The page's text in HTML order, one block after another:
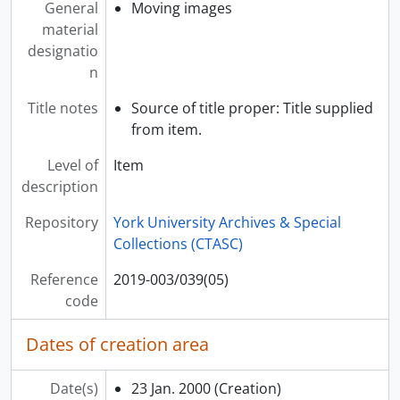
[Item] 2019-003/040(01) - Hellenic Home, [199-?]
[Item] 2019-003/040(02) - Tράπεζα Κύπρου = Bank of Cyprus, 1998
[Item] 2019-003/040(03) - Tράπεζα Κύπρου = Bank of Cyprus, 1998
[Item] 2019-003/040(04) - Tράπεζα Κύπρου = Bank of Cyprus, 1998
[Item] 2019-003/040(05) - Bank of Cyprus, 1997
[Item] 2019-003/040(06) - Κυριακή της Ορθοδοξίας Άγιος Νικ. Σκαρ = Sunday of Orthodox, St Nikolaos, Scarborough, 1995
[Item] 2019-003/040(08) - Mrs Efston Interview, 30 Jan. 2000
[Item] 2019-003/040(09) - York U Building Interview Efston, 2000
[Item] 2019-003/040(10) - Παναγία 15 Αυγ 1999 = Annunciation (church), 15 Aug. 1999
[Item] 2019-003/040(11) - Γεν. Συνέλευση Ελλ. Κοινότητα 4-6-2000 Fatsis Bill = General Meeting Greek Community Fatsis Bill, 04-Jun-00
[Item] 2019-003/040(12) - Γεν. Συνέλευση Ελλ. Κοινότητα 4-6-2000 = General Meeting Greek Community, 04-Jun-00
[Item] 2019-003/040(13) - Παναγία 15 Αυγ 2002 = Annunciation (church) 15 August 2002, 15 Aug. 2002
[Item] 2019-003/040(14) - Rembetiko, [199-?]
[Item] 2019-003/040(15) - 3, [199-?]
[Item] 2019-003/040(16) - Γεν. Συνελ. Κοινότ. 3 Νοε. 98 = General Meeting Greek Community 3 Nov 98, 3 Nov. 1998
[Item] 2019-003/040(18) - Γεν. Συνελ. Κοινότ. 3 Νοε. 98 - 3 = General Meeting Greek Community 3 Nov 98 -3, 3 Nov. 1998
General
material
designatio
n
Moving images
Title notes
Source of title proper: Title supplied
from item.
Level of
description
Item
Repository
York University Archives & Special
Collections (CTASC)
Reference
code
2019-003/039(05)
Dates of creation area
Date(s) 23 Jan. 2000 (Creation)